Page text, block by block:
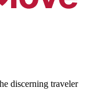
discerning traveler